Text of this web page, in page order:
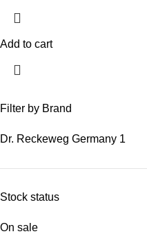
Filter by Brand
Dr. Reckeweg Germany 1
Stock status
On sale
Add to cart